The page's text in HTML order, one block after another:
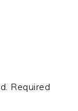
Required